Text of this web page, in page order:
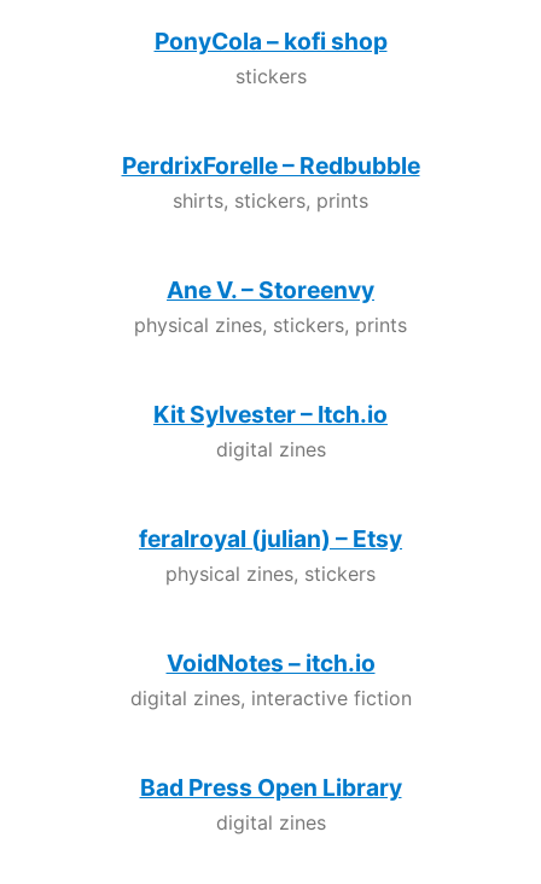
PonyCola – kofi shop
stickers
PerdrixForelle – Redbubble
shirts, stickers, prints
Ane V. – Storeenvy
physical zines, stickers, prints
Kit Sylvester – Itch.io
digital zines
feralroyal (julian) – Etsy
physical zines, stickers
VoidNotes – itch.io
digital zines, interactive fiction
Bad Press Open Library
digital zines